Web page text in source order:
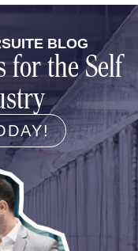
BLOG
for the Self